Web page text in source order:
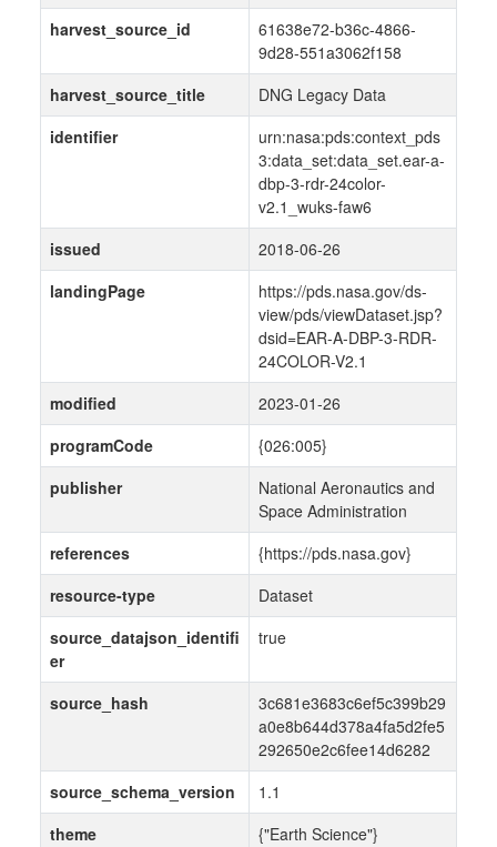
harvest_source_id
61638e72-b36c-4866-
9d28-551a3062f158
harvest_source_title
DNG Legacy Data
identifier
urn:nasa:pds:context_pds
3:data_set:data_set.ear-a-
dbp-3-rdr-24color-
v2.1_wuks-faw6
issued
2018-06-26
landingPage
https://pds.nasa.gov/ds-
view/pds/viewDataset.jsp?
dsid=EAR-A-DBP-3-RDR-
24COLOR-V2.1
modified
2023-01-26
programCode
{026:005}
publisher
National Aeronautics and
Space Administration
references
{https://pds.nasa.gov}
resource-type
Dataset
source_datajson_identifi
er
true
source_hash
3c681e3683c6ef5c399b29
a0e8b644d378a4fa5d2fe5
292650e2c6fee14d6282
source_schema_version
1.1
theme
{"Earth Science"}